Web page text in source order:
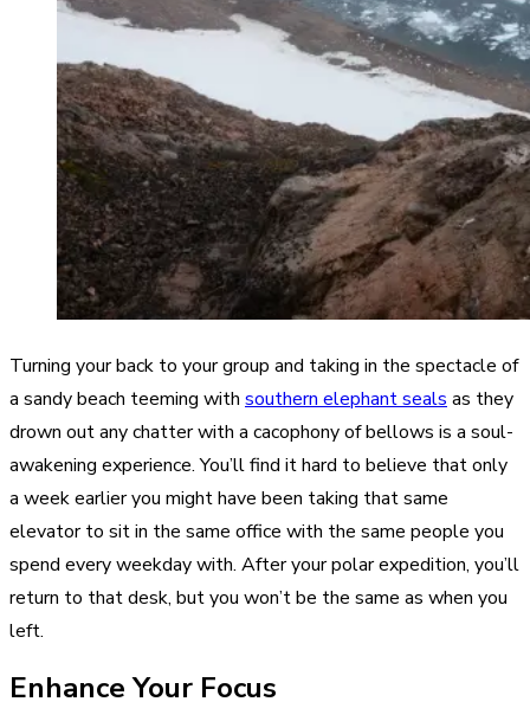
Turning your back to your group and taking in the spectacle of
a sandy beach teeming with southern elephant seals as they
drown out any chatter with a cacophony of bellows is a soul-
awakening experience. You’ll find it hard to believe that only
a week earlier you might have been taking that same
elevator to sit in the same office with the same people you
spend every weekday with. After your polar expedition, you’ll
return to that desk, but you won’t be the same as when you
left.
Enhance Your Focus